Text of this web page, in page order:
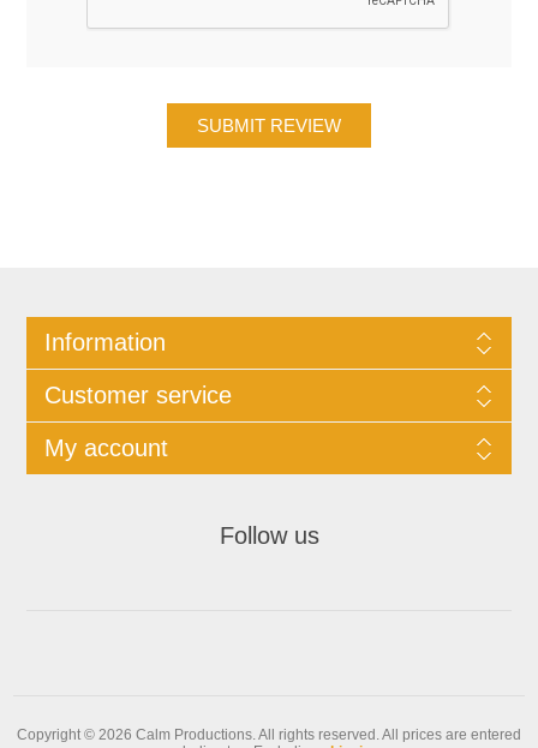
Information
Customer service
My account
Follow us
Copyright © 2026 Calm Productions. All rights reserved.All prices are entered